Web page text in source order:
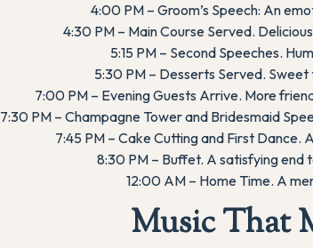
4:00 PM – Groom’s Speech: An
4:30 PM – Main Course Served.
5:15 PM – Second Speeches.
5:30 PM – Desserts Served.
7:00 PM – Evening Guests Arrive. More
7:30 PM – Champagne Tower and Bridesmaid
7:45 PM – Cake Cutting and First Dance.
8:30 PM – Buffet. A satisfying end
12:00 AM – Home Time. A
Music That